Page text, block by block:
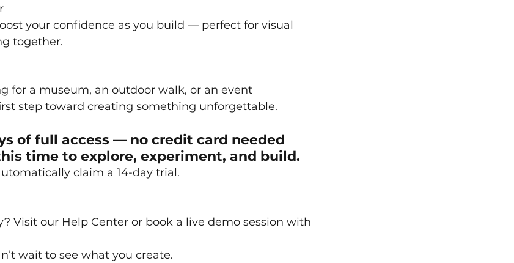
your confidence as you build — perfect for visual
together.
for a museum, an outdoor walk, or an event
step toward creating something unforgettable.
of full access — no credit card needed
time to explore, experiment, and build.
claim a 14-day trial.
Visit our Help Center or book a live demo session with
wait to see what you create.